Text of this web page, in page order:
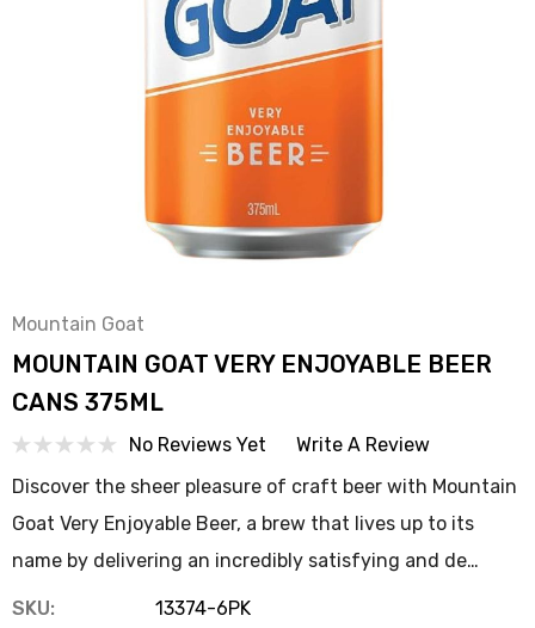
Mountain Goat
MOUNTAIN GOAT VERY ENJOYABLE BEER
CANS 375ML
No Reviews Yet
Write A Review
Discover the sheer pleasure of craft beer with Mountain
Goat Very Enjoyable Beer, a brew that lives up to its
name by delivering an incredibly satisfying and de…
SKU:
13374-6PK